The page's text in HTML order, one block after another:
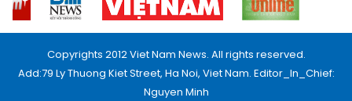
Copyrights 2012 Viet Nam News. All rights reserved.
Add:79 Ly Thuong Kiet Street, Ha Noi, Viet Nam. Editor_In_Chief:
Nguyen Minh